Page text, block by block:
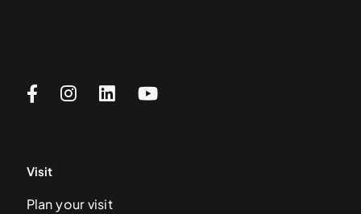
Visit
Plan your visit